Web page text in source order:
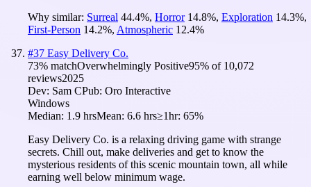
Why similar: Surreal 44.4%, Horror 14.8%, Exploration 14.3%,
First-Person 14.2%, Atmospheric 12.4%
#37 Easy Delivery Co.
73% matchOverwhelmingly Positive95% of 10,072
reviews2025
Dev: Sam CPub: Oro Interactive
Windows
Median: 1.9 hrsMean: 6.6 hrs≥1hr: 65%
Easy Delivery Co. is a relaxing driving game with strange
secrets. Chill out, make deliveries and get to know the
mysterious residents of this scenic mountain town, all while
earning well below minimum wage.